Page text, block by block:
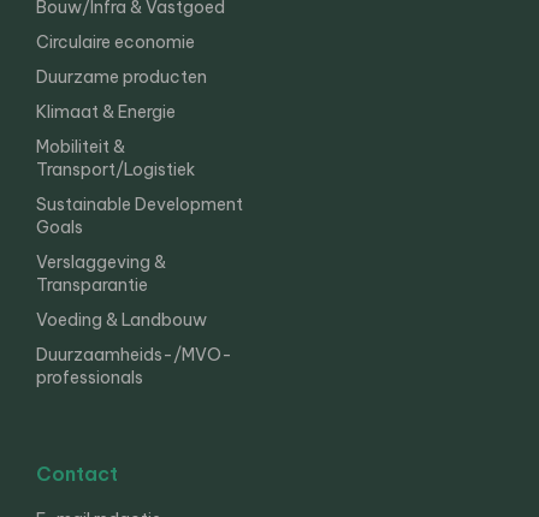
Bouw/Infra & Vastgoed
Circulaire economie
Duurzame producten
Klimaat & Energie
Mobiliteit &
Transport/Logistiek
Sustainable Development
Goals
Verslaggeving &
Transparantie
Voeding & Landbouw
Duurzaamheids-/MVO-
professionals
Contact